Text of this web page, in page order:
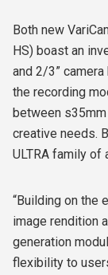
Both new
HS) boast an
and 2/3”
the recording
between
creative needs.
ULTRA family of
“Building on the
image rendition
generation
flexibility to